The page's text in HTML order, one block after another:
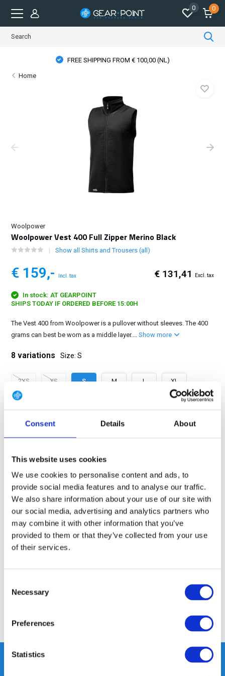
Consent Details About
This website uses cookies
We use cookies to personalise content and ads, to
provide social media features and to analyse our traffic.
We also share information about your use of our site with
our social media, advertising and analytics partners who
may combine it with other information that you’ve
provided to them or that they’ve collected from your use
of their services.
Selection
Necessary
Preferences
Statistics
0 0
FREE SHIPPING FROM € 100,00 (NL)
Home
Woolpower
Woolpower Vest 400 Full Zipper Merino Black
Show all Shirts and Trousers (all)
€ 159,- Incl. tax € 131,41 Excl. tax
In stock: AT GEARPOINT
SHIPS TODAY IF ORDERED BEFORE 15:00H
The Vest 400 from Woolpower is a pullover without sleeves. The 400
grams can best be worn as a middle layer....Show more
8 variations Size: S
2XS XS S M L XL
2XL
14 DAY RETURN POLICY
350m2 PHYSICAL STORE
24/7 ONLINE SHOPPING
Product description
Reviews
Share